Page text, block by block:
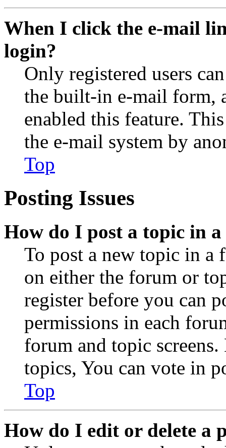
When I click the e-mail
login?
Only registered users
the built-in e-mail form,
enabled this feature.
the e-mail system by
Top
Posting Issues
How do I post a topic in
To post a new topic in a
on either the forum or
register before you can
permissions in each
forum and topic
topics, You can vote in
Top
How do I edit or delete a